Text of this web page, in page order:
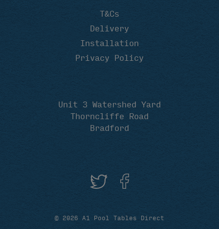
T&Cs
Delivery
Installation
Privacy Policy
Unit 3 Watershed Yard
Thorncliffe Road
Bradford
© 2026 A1 Pool Tables Direct